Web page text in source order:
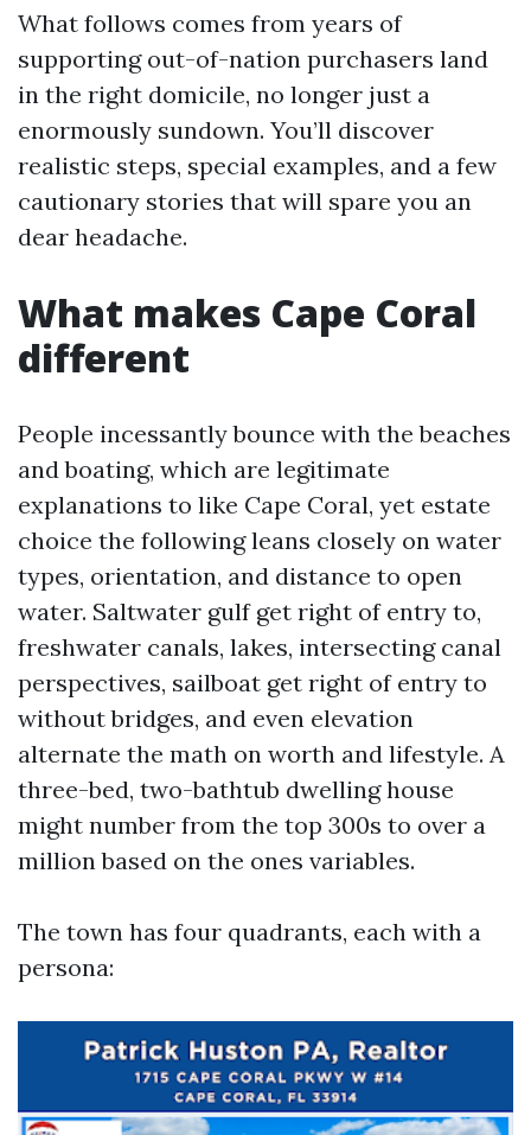
What follows comes from years of
supporting out-of-nation purchasers land
in the right domicile, no longer just a
enormously sundown. You’ll discover
realistic steps, special examples, and a few
cautionary stories that will spare you an
dear headache.
What makes Cape Coral
different
People incessantly bounce with the beaches
and boating, which are legitimate
explanations to like Cape Coral, yet estate
choice the following leans closely on water
types, orientation, and distance to open
water. Saltwater gulf get right of entry to,
freshwater canals, lakes, intersecting canal
perspectives, sailboat get right of entry to
without bridges, and even elevation
alternate the math on worth and lifestyle. A
three-bed, two-bathtub dwelling house
might number from the top 300s to over a
million based on the ones variables.
The town has four quadrants, each with a
persona: